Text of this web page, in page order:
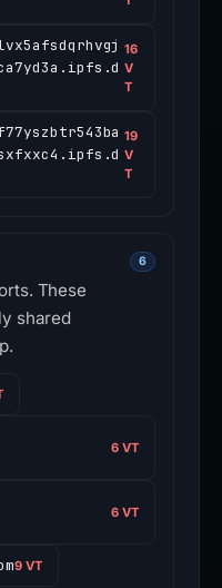
16
V
T
19
V
T
6
These
shared
6 VT
6 VT
9 VT